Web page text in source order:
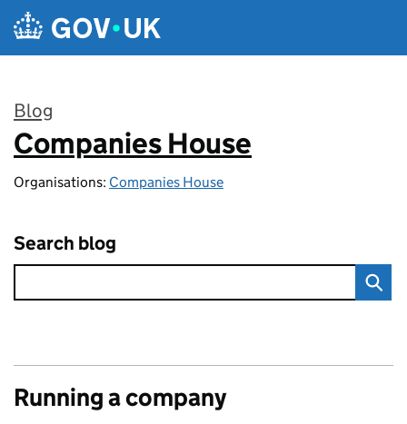
Skip to main content
Blog
:
Companies House
Organisations: Companies House
Search blog
Running a company